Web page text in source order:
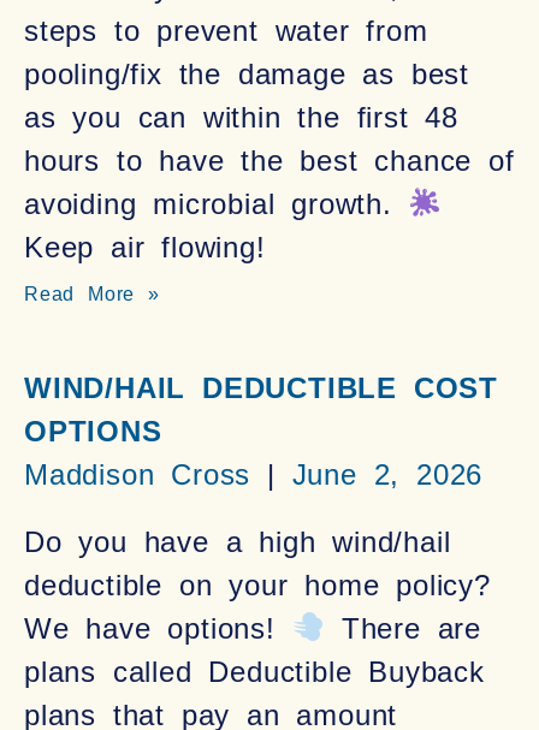
steps to prevent water from
pooling/fix the damage as best
as you can within the first 48
hours to have the best chance of
avoiding microbial growth.
Keep air flowing!
Read More »
WIND/HAIL DEDUCTIBLE COST
OPTIONS
Maddison Cross
June 2, 2026
Do you have a high wind/hail
deductible on your home policy?
We have options!
There are
plans called Deductible Buyback
plans that pay an amount